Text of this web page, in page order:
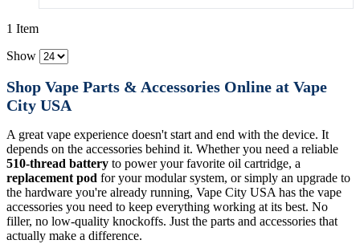
1 Item
Show
Shop Vape Parts & Accessories Online at Vape
City USA
A great vape experience doesn't start and end with the device. It
depends on the accessories behind it. Whether you need a reliable
510-thread battery to power your favorite oil cartridge, a
replacement pod for your modular system, or simply an upgrade to
the hardware you're already running, Vape City USA has the vape
accessories you need to keep everything working at its best. No
filler, no low-quality knockoffs. Just the parts and accessories that
actually make a difference.